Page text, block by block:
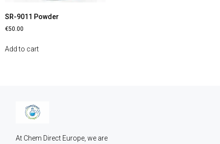
SR-9011 Powder
€50.00
Add to cart
At Chem Direct Europe, we are